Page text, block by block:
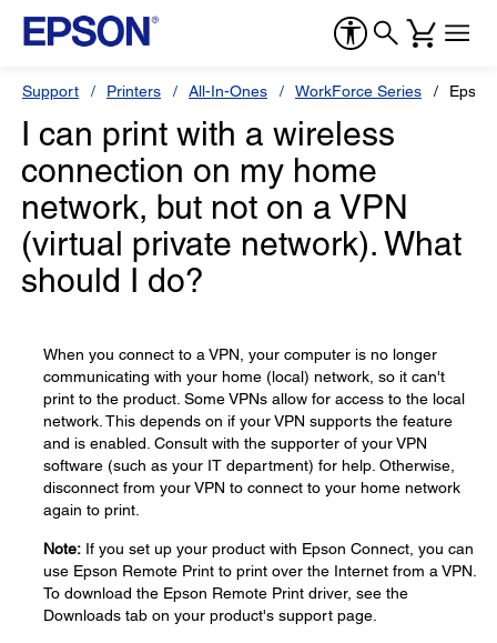
Support Printers All-In-Ones WorkForce Series
I can print with a wireless
connection on my home
network, but not on a VPN
(virtual private network). What
should I do?
When you connect to a VPN, your computer is no longer
communicating with your home (local) network, so it can't
print to the product. Some VPNs allow for access to the local
network. This depends on if your VPN supports the feature
and is enabled. Consult with the supporter of your VPN
software (such as your IT department) for help. Otherwise,
disconnect from your VPN to connect to your home network
again to print.
Note: If you set up your product with Epson Connect, you can
use Epson Remote Print to print over the Internet from a VPN.
To download the Epson Remote Print driver, see the
Downloads tab on your product's support page.